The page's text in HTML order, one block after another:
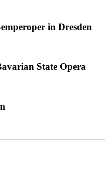
in Dresden
State Opera